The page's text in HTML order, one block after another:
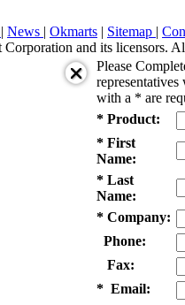
| News | Okmarts | Sitemap |
and its licensors.
Please
with a * are
* Product:
* First
Name:
* Last
Name:
* Company:
Phone:
Fax:
* Email: